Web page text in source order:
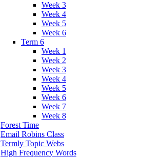
Week 3
Week 4
Week 5
Week 6
Term 6
Week 1
Week 2
Week 3
Week 4
Week 5
Week 6
Week 7
Week 8
Forest Time
Email Robins Class
Termly Topic Webs
High Frequency Words